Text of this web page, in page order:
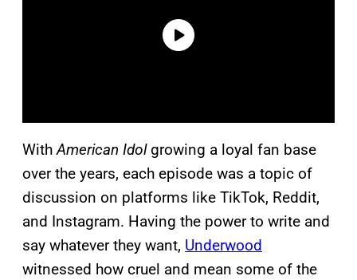
WithAmerican Idolgrowing a loyal fan base
over the years, each episode was a topic of
discussion on platforms like TikTok, Reddit,
and Instagram. Having the power to write and
say whatever they want, Underwood
witnessed how cruel and mean some of the